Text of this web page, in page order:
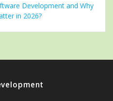
Development and Why
in 2026?